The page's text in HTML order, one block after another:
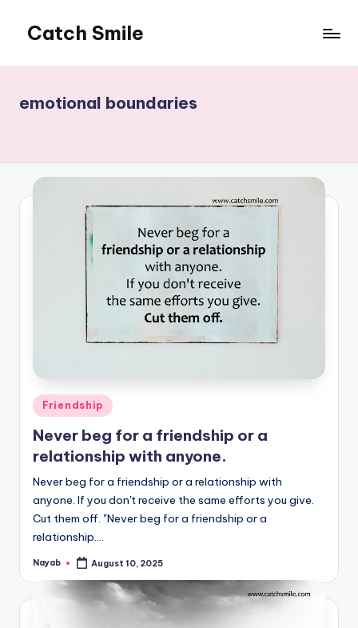
content
Catch Smile
Status
emotional boundaries
Posted
in
Friendship
Never beg for a friendship or a
relationship with anyone.
Never beg for a friendship or a relationship with
anyone. If you don't receive the same efforts you give.
Cut them off. "Never beg for a friendship or a
relationship.…
Posted
Nayab August 10, 2025